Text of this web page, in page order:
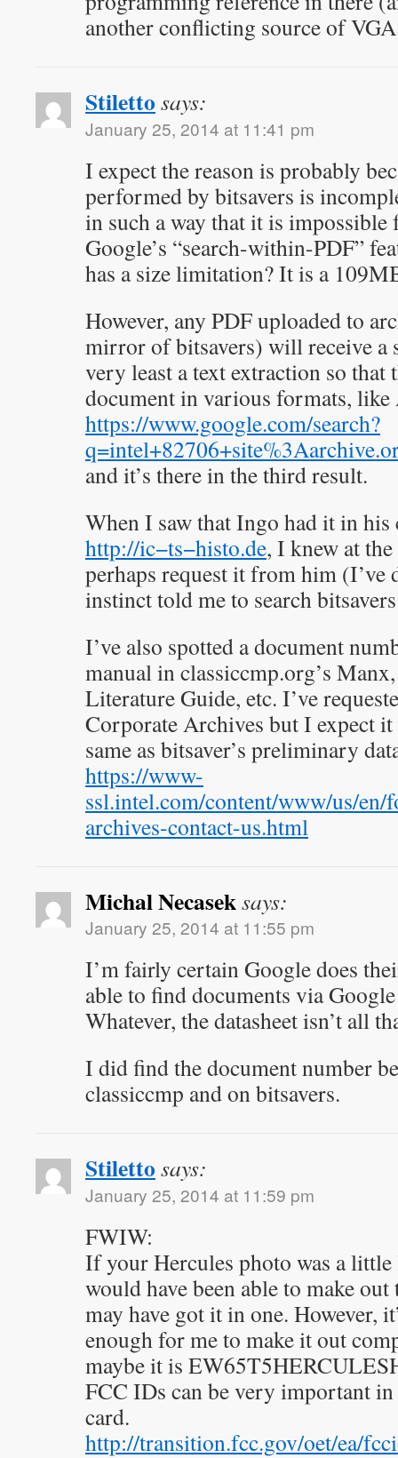
another conflicting source of
Stiletto says:
January 25, 2014 at 11:41 pm
I expect the reason is probably
performed by bitsavers is
in such a way that it is
Google’s “search-within-PDF”
has a size limitation? It is a
However, any PDF uploaded to
mirror of bitsavers) will receive a
very least a text extraction so that
document in various formats,
https://www.google.com/search?
and it’s there in the third result.
When I saw that Ingo had it in
http://ic−ts−histo.de, I knew at
perhaps request it from him (I’ve
instinct told me to search
I’ve also spotted a document
manual in classiccmp.org’s
Literature Guide, etc. I’ve
Corporate Archives but I expect
same as bitsaver’s preliminary
https://www-
ssl.intel.com/content/www/us/en/
archives-contact-us.html
Michal Necaseksays:
January 25, 2014 at 11:55 pm
I’m fairly certain Google does
able to find documents via
Whatever, the datasheet isn’t all
I did find the document number
classiccmp and on bitsavers.
Stiletto says:
January 25, 2014 at 11:59 pm
FWIW:
If your Hercules photo was a little
would have been able to make
may have got it in one. However,
enough for me to make it out
maybe it is
FCC IDs can be very important
card.
http://transition.fcc.gov/oet/ea/